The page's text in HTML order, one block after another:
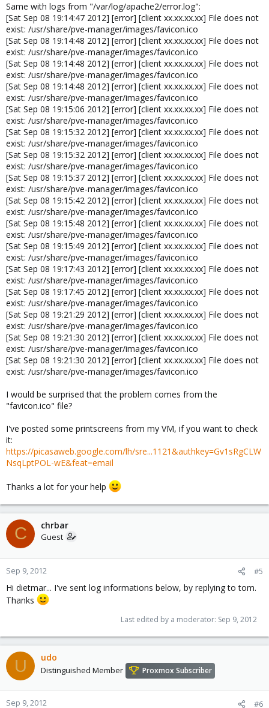
Same with logs from "/var/log/apache2/error.log":
[Sat Sep 08 19:14:47 2012] [error] [client xx.xx.xx.xx] File does not
exist: /usr/share/pve-manager/images/favicon.ico
[Sat Sep 08 19:14:48 2012] [error] [client xx.xx.xx.xx] File does not
exist: /usr/share/pve-manager/images/favicon.ico
[Sat Sep 08 19:14:48 2012] [error] [client xx.xx.xx.xx] File does not
exist: /usr/share/pve-manager/images/favicon.ico
[Sat Sep 08 19:14:48 2012] [error] [client xx.xx.xx.xx] File does not
exist: /usr/share/pve-manager/images/favicon.ico
[Sat Sep 08 19:15:06 2012] [error] [client xx.xx.xx.xx] File does not
exist: /usr/share/pve-manager/images/favicon.ico
[Sat Sep 08 19:15:32 2012] [error] [client xx.xx.xx.xx] File does not
exist: /usr/share/pve-manager/images/favicon.ico
[Sat Sep 08 19:15:32 2012] [error] [client xx.xx.xx.xx] File does not
exist: /usr/share/pve-manager/images/favicon.ico
[Sat Sep 08 19:15:37 2012] [error] [client xx.xx.xx.xx] File does not
exist: /usr/share/pve-manager/images/favicon.ico
[Sat Sep 08 19:15:42 2012] [error] [client xx.xx.xx.xx] File does not
exist: /usr/share/pve-manager/images/favicon.ico
[Sat Sep 08 19:15:48 2012] [error] [client xx.xx.xx.xx] File does not
exist: /usr/share/pve-manager/images/favicon.ico
[Sat Sep 08 19:15:49 2012] [error] [client xx.xx.xx.xx] File does not
exist: /usr/share/pve-manager/images/favicon.ico
[Sat Sep 08 19:17:43 2012] [error] [client xx.xx.xx.xx] File does not
exist: /usr/share/pve-manager/images/favicon.ico
[Sat Sep 08 19:17:45 2012] [error] [client xx.xx.xx.xx] File does not
exist: /usr/share/pve-manager/images/favicon.ico
[Sat Sep 08 19:21:29 2012] [error] [client xx.xx.xx.xx] File does not
exist: /usr/share/pve-manager/images/favicon.ico
[Sat Sep 08 19:21:30 2012] [error] [client xx.xx.xx.xx] File does not
exist: /usr/share/pve-manager/images/favicon.ico
[Sat Sep 08 19:21:30 2012] [error] [client xx.xx.xx.xx] File does not
exist: /usr/share/pve-manager/images/favicon.ico
I would be surprised that the problem comes from the
"favicon.ico" file?
I've posted some printscreens from my VM, if you want to check
it:
https://picasaweb.google.com/lh/sre...1121&authkey=Gv1sRgCLW
NsqLptPOL-wE&feat=email
Thanks a lot for your help
C chrbar
Guest
Sep 9, 2012 #5
Hi dietmar... I've sent log informations below, by replying to tom.
Thanks
Last edited by a moderator: Sep 9, 2012
U udo
Distinguished Member Proxmox Subscriber
Sep 9, 2012 #6